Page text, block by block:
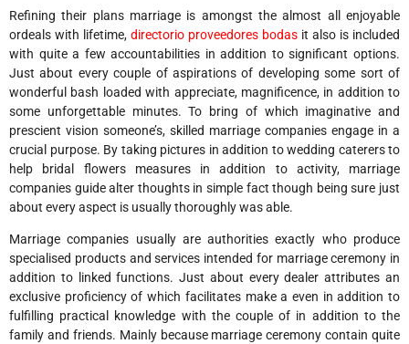
Refining their plans marriage is amongst the almost all enjoyable
ordeals with lifetime, directorio proveedores bodas it also is included
with quite a few accountabilities in addition to significant options.
Just about every couple of aspirations of developing some sort of
wonderful bash loaded with appreciate, magnificence, in addition to
some unforgettable minutes. To bring of which imaginative and
prescient vision someone’s, skilled marriage companies engage in a
crucial purpose. By taking pictures in addition to wedding caterers to
help bridal flowers measures in addition to activity, marriage
companies guide alter thoughts in simple fact though being sure just
about every aspect is usually thoroughly was able.
Marriage companies usually are authorities exactly who produce
specialised products and services intended for marriage ceremony in
addition to linked functions. Just about every dealer attributes an
exclusive proficiency of which facilitates make a even in addition to
fulfilling practical knowledge with the couple of in addition to the
family and friends. Mainly because marriage ceremony contain quite